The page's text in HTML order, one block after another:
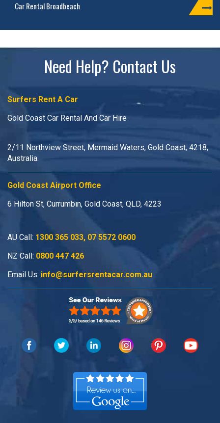
Car Rental Broadbeach
Need Help? Contact Us
Surfers Rent A Car
Gold Coast Car Rental And Car Hire
2/11 Northview Street, Mermaid Waters, Gold Coast, 4218,
Australia.
Gold Coast Airport Office
6 Hilton St, Currumbin, Gold Coast, QLD, 4223
AU Call: 1300 365 033, 07 5572 0600
NZ Call: 0800 447 426
Email Us: info@surfersrentacar.com.au